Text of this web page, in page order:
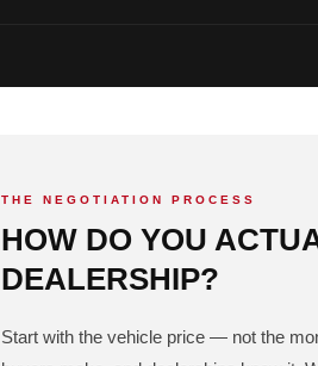
THE NEGOTIATION PROCESS
HOW DO YOU
DEALERSHIP?
Start with the vehicle price — not the